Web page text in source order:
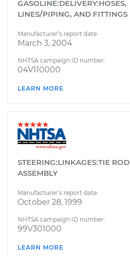
GASOLINE:DELIVERY:HOSES,
LINES/PIPING, AND FITTINGS
Manufacturer’s report date:
March 3, 2004
NHTSA campaign ID number:
04V110000
LEARN MORE
STEERING:LINKAGES:TIE ROD
ASSEMBLY
Manufacturer’s report date:
October 28, 1999
NHTSA campaign ID number:
99V301000
LEARN MORE